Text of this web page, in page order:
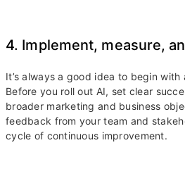
4. Implement, measure,
It’s always a good idea to begin
Before you roll out AI, set clear
broader marketing and business
feedback from your team and
cycle of continuous improvement.